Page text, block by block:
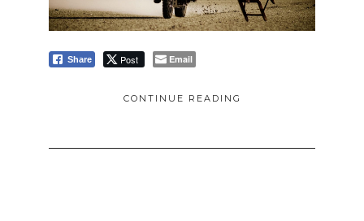
Share Post Email
CONTINUE READING